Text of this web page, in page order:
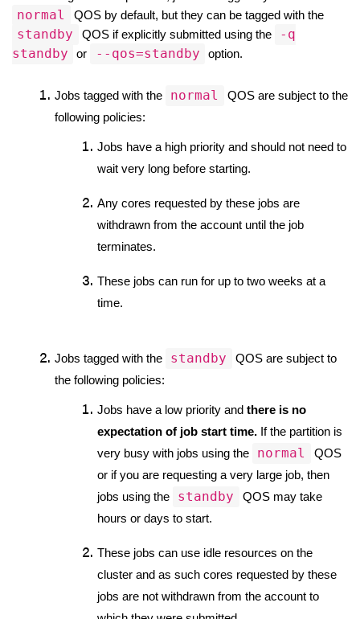
normal QOS by default, but they can be tagged with the
standby QOS if explicitly submitted using the
-q
standby
or --qos=standby option.
Jobs tagged with the normal
QOS are subject to the
following policies:
Jobs have a high priority and should not need to
wait very long before starting.
Any cores requested by these jobs are
withdrawn from the account until the job
terminates.
These jobs can run for up to two weeks at a
time.
Jobs tagged with the standby
QOS are subject to
the following policies:
Jobs have a low priority and there is no
expectation of job start time. If the partition is
very busy with jobs using the
normal
QOS
or if you are requesting a very large job, then
jobs using the
standby
QOS may take
hours or days to start.
These jobs can use idle resources on the
cluster and as such cores requested by these
jobs are not withdrawn from the account to